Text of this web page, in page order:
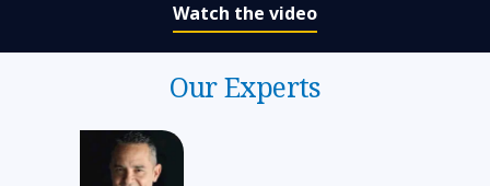
Watch the video
Our Experts